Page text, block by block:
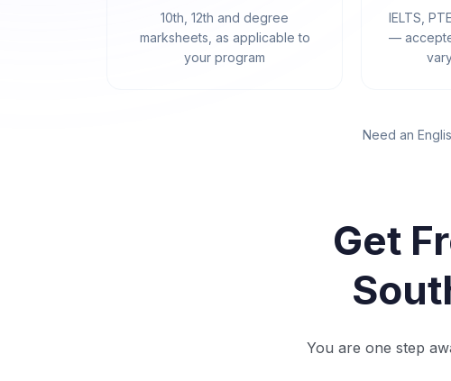
10th, 12th and degree
marksheets, as applicable to
your program
IELTS,
—
Need an
Get
You are one step